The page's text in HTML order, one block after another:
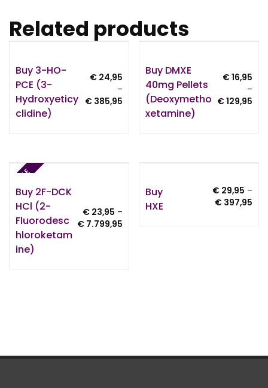
Related products
Buy 3-HO-
PCE (3-
Hydroxyeticy
Clidine)
€24,95
–
€385,95Price
range:
Buy DMXE
40mg Pellets
(Deoxymetho
Xetamine)
€16,95
–
€129,95
SALE
Buy 2F-DCK
HCl (2-
Fluorodesc
Hloroketam
Ine)
€23,95 –
€7.799,95Price
Buy
HXE
€ 29,95 –
€ 397,95